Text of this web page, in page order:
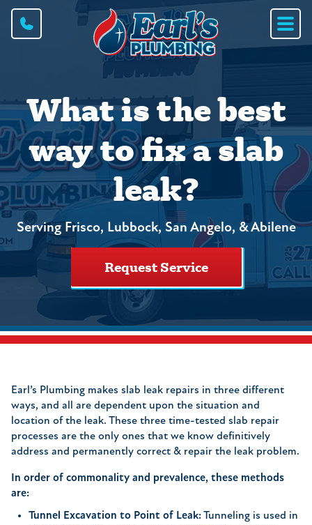
What is the best
way to fix a slab
leak?
Serving Frisco, Lubbock, San Angelo, & Abilene
Request Service
Earl’s Plumbing makes slab leak repairs in three different
ways, and all are dependent upon the situation and
location of the leak. These three time-tested slab repair
processes are the only ones that we know definitively
address and permanently correct & repair the leak problem.
In order of commonality and prevalence, these methods
are:
Tunnel Excavation to Point of Leak:Tunneling is used in